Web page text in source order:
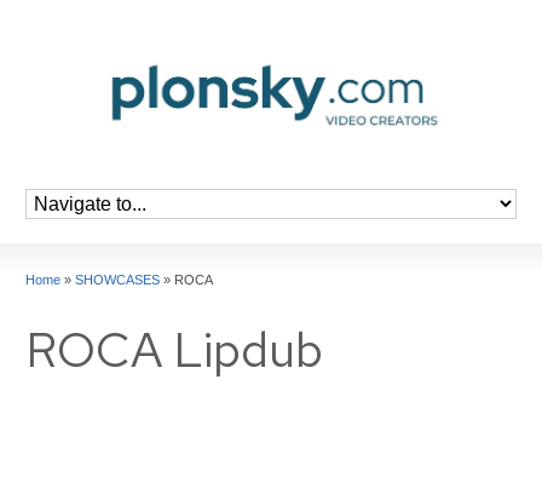
Home » SHOWCASES » ROCA
ROCA Lipdub